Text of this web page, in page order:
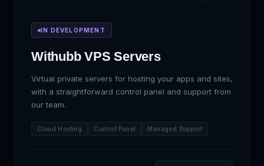
IN DEVELOPMENT
Withubb VPS Servers
Virtual private servers for hosting your apps and sites,
with a straightforward control panel and support from
our team.
Cloud Hosting Control Panel Managed Support